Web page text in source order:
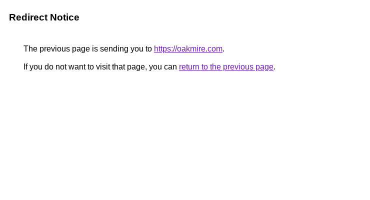
Redirect Notice
The previous page is sending you to https://oakmire.com.
If you do not want to visit that page, you can return to the previous page.